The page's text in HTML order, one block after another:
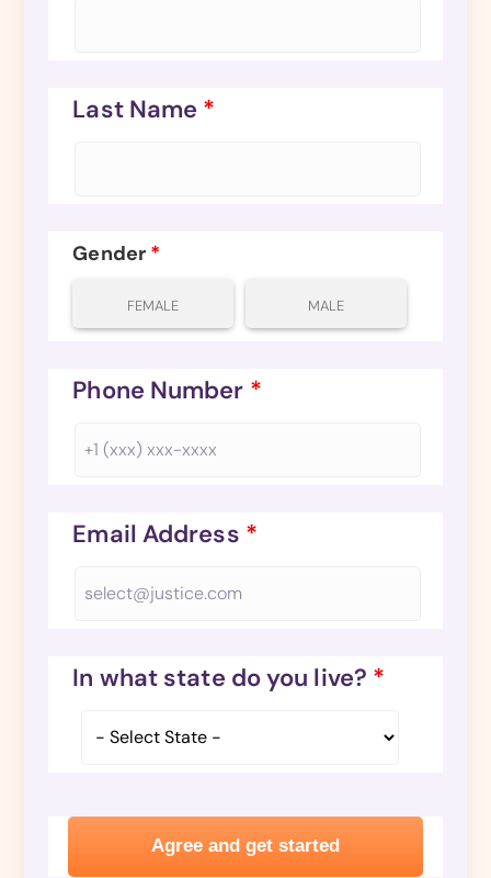
Last Name *
Gender *
FEMALE MALE
Phone Number *
Email Address *
In what state do you live? *